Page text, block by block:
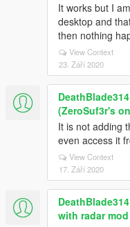
It works but I
desktop and
then nothing
View Context
23. Září 2020
DeathBlade314
(ZeroSuf3r's
It is not adding
even access it
View Context
17. Září 2020
DeathBlade314
with radar